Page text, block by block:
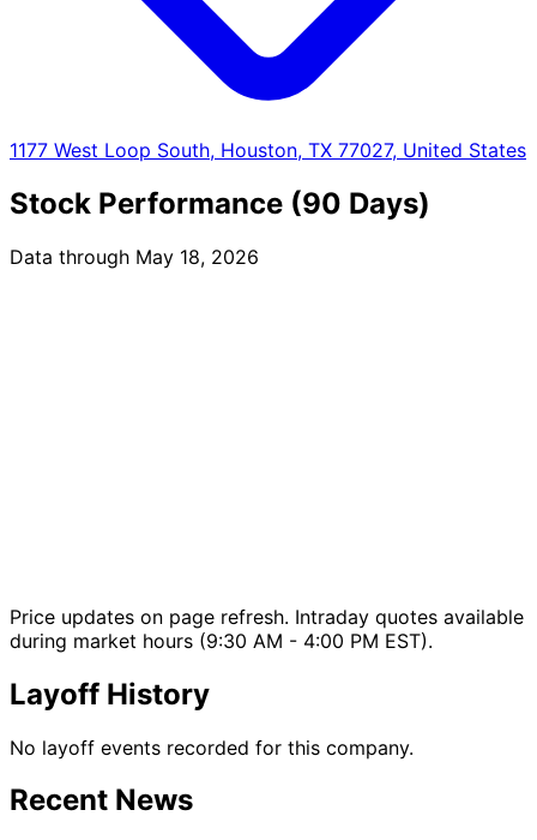
1177 West Loop South, Houston, TX 77027, United States
Stock Performance (90 Days)
Data through May 18, 2026
Price updates on page refresh. Intraday quotes available
during market hours (9:30 AM - 4:00 PM EST).
Layoff History
No layoff events recorded for this company.
Recent News